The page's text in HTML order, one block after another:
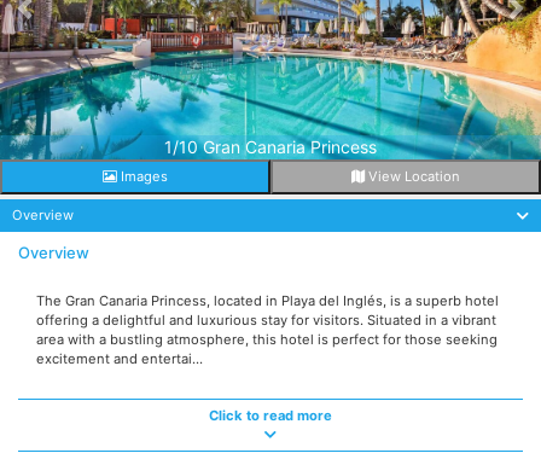
1/10 Gran Canaria Princess
Images View Location
Overview
Overview
The Gran Canaria Princess, located in Playa del Inglés, is a superb hotel
offering a delightful and luxurious stay for visitors. Situated in a vibrant
area with a bustling atmosphere, this hotel is perfect for those seeking
excitement and entertai...
Click to read more